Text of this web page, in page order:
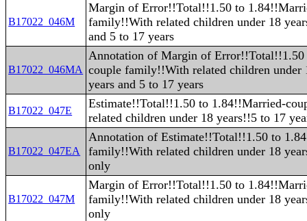
B17022_046M
Margin of Error!!Total!!1.50 to
family!!With related children under 18
and 5 to 17 years
B17022_046MA
Annotation of Margin of
couple family!!With related children under
years and 5 to 17 years
B17022_047E
Estimate!!Total!!1.50 to 1.84!!Married-
related children under 18 years!!5 to 17
B17022_047EA
Annotation of Estimate!!Total!!1.50 to
family!!With related children under 18
only
B17022_047M
Margin of Error!!Total!!1.50 to
family!!With related children under 18
only